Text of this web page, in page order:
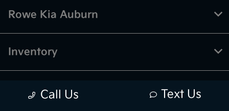
Call Us Text Us
Rowe Kia Auburn
Inventory
Finance